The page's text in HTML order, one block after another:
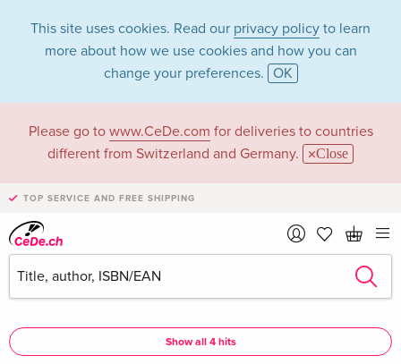
This site uses cookies. Read our privacy policy to learn
more about how we use cookies and how you can
change your preferences. OK
Please go to www.CeDe.com for deliveries to countries
different from Switzerland and Germany.
Close
TOP SERVICE AND FREE SHIPPING
Georges Khalil in
the category Books
Articles by Georges Khalil in thecomplete shop
Georges Khalil as Assisted by
Show all 4 hits